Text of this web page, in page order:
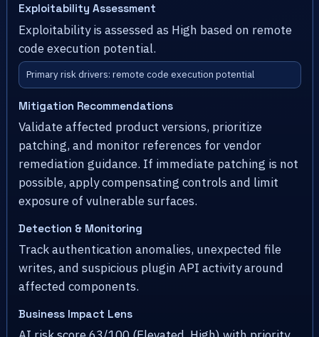
Exploitability Assessment
Exploitability is assessed as High based on remote
code execution potential.
Primary risk drivers: remote code execution potential
Mitigation Recommendations
Validate affected product versions, prioritize
patching, and monitor references for vendor
remediation guidance. If immediate patching is not
possible, apply compensating controls and limit
exposure of vulnerable surfaces.
Detection & Monitoring
Track authentication anomalies, unexpected file
writes, and suspicious plugin API activity around
affected components.
Business Impact Lens